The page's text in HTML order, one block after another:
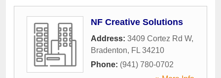
NF Creative Solutions
Address: 3409 Cortez Rd W,
Bradenton, FL 34210
Phone: (941) 780-0702